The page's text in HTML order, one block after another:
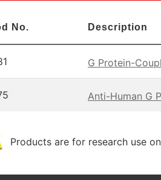
No. Description
G Protein-
Anti-Human G
Products are for research use